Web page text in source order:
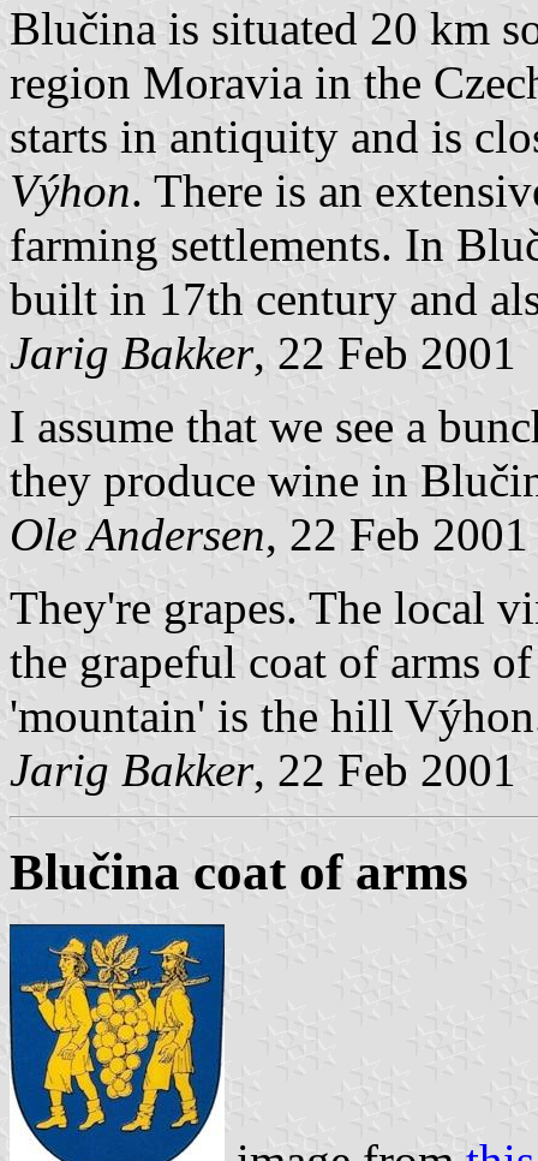
Blučina is situated 20 km
region Moravia in the
starts in antiquity and is
Výhon. There is an
farming settlements. In
built in 17th century and
Jarig Bakker, 22 Feb 2001
I assume that we see a
they produce wine in
Ole Andersen, 22 Feb 2001
They're grapes. The local
the grapeful coat of arms
'mountain' is the hill
Jarig Bakker, 22 Feb 2001
Blučina coat of arms